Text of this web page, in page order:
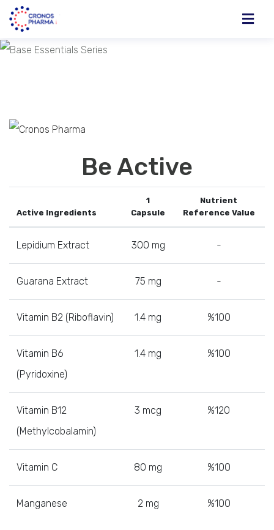
Be Active
Active Ingredients
1
Capsule
Nutrient
Reference Value
Lepidium Extract 300 mg -
Guarana Extract 75 mg -
Vitamin B2 (Riboflavin) 1.4 mg %100
Vitamin B6
(Pyridoxine)
1.4 mg %100
Vitamin B12
(Methylcobalamin)
3 mcg %120
Vitamin C 80 mg %100
Manganese 2 mg %100